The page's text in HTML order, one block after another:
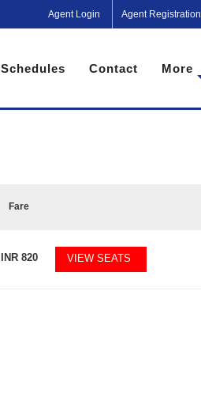
Agent Login Agent Registration
Schedules Contact More
Fare
INR820 VIEW SEATS